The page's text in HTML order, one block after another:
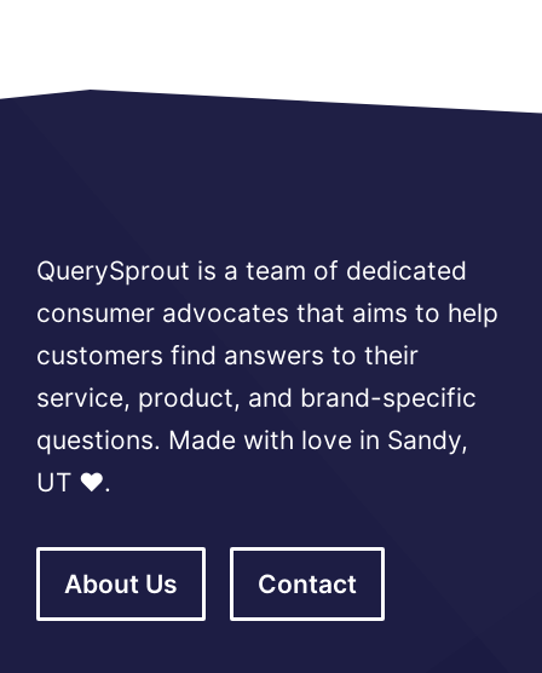
QuerySprout is a team of dedicated
consumer advocates that aims to help
customers find answers to their
service, product, and brand-specific
questions. Made with love in Sandy,
UT ❤️.
About Us Contact